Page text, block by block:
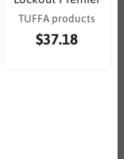
TUFFA products
$37.18